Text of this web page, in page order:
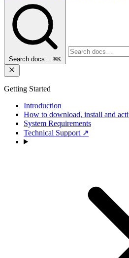
Search docs… ⌘K
Getting Started
Introduction
How to download, install and
System Requirements
Technical Support ↗